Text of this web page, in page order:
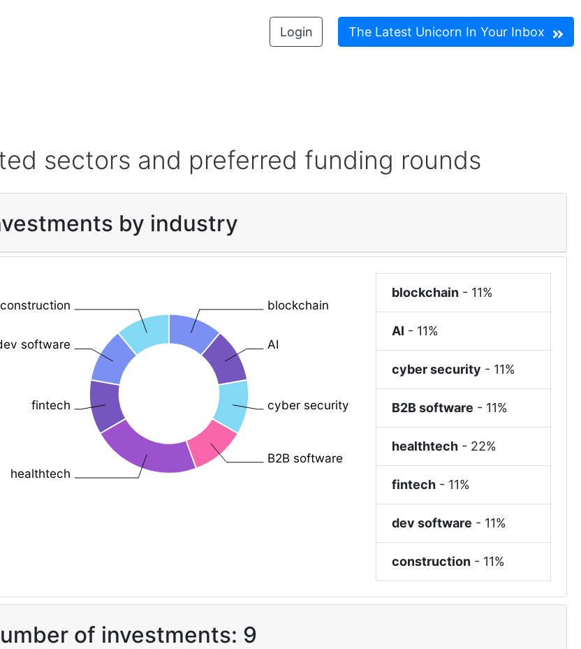
Login The Latest Unicorn In Your Inbox
sectors and preferred funding rounds
by industry
blockchain
AI
cyber security
B2B software
healthtech
fintech
software
construction
blockchain - 11%
AI - 11%
cyber security - 11%
B2B software - 11%
healthtech - 22%
fintech - 11%
dev software - 11%
construction - 11%
of investments: 9